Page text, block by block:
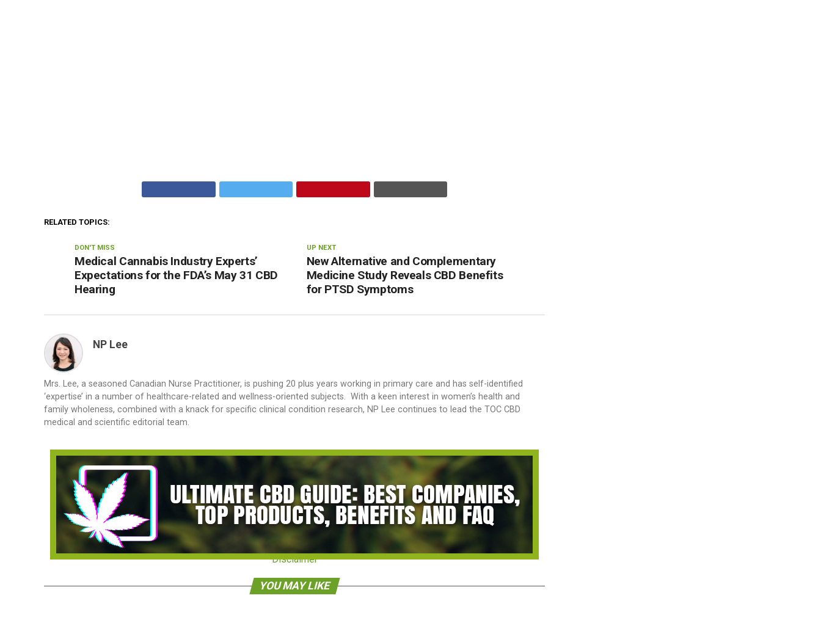
RELATED TOPICS:
UP NEXT
New Alternative and Complementary
Medicine Study Reveals CBD Benefits
for PTSD Symptoms
DON'T MISS
Medical Cannabis Industry Experts’
Expectations for the FDA’s May 31 CBD
Hearing
NP Lee
Mrs. Lee, a seasoned Canadian Nurse Practitioner, is pushing 20 plus years working in primary care and has self-identified
‘expertise’ in a number of healthcare-related and wellness-oriented subjects. With a keen interest in women’s health and
family wholeness, combined with a knack for specific clinical condition research, NP Lee continues to lead the TOC CBD
medical and scientific editorial team.
Disclaimer
YOU MAY LIKE